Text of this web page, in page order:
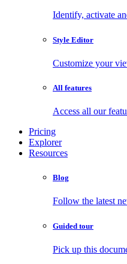
Identify, activate
Style Editor
Customize your
All features
Access all our
Pricing
Explorer
Resources
Blog
Follow the latest
Guided tour
Pick up this